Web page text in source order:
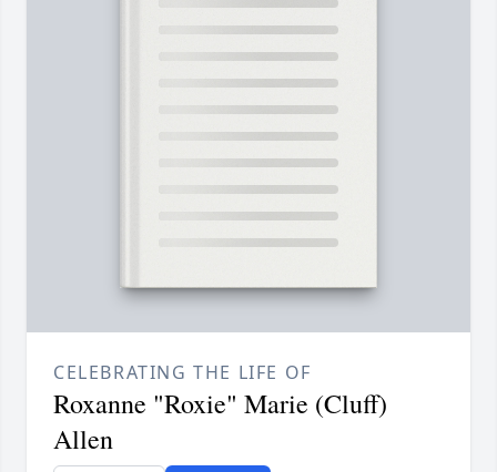
CELEBRATING THE LIFE OF
Roxanne "Roxie" Marie (Cluff)
Allen